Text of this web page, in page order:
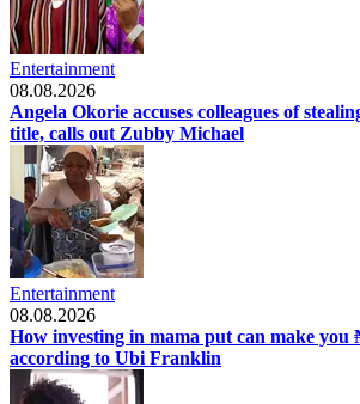
Entertainment
08.08.2026
Angela Okorie accuses colleagues of
title, calls out Zubby Michael
Entertainment
08.08.2026
How investing in mama put can make you
according to Ubi Franklin